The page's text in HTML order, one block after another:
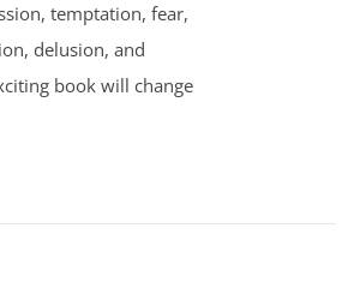
temptation, fear,
delusion, and
book will change